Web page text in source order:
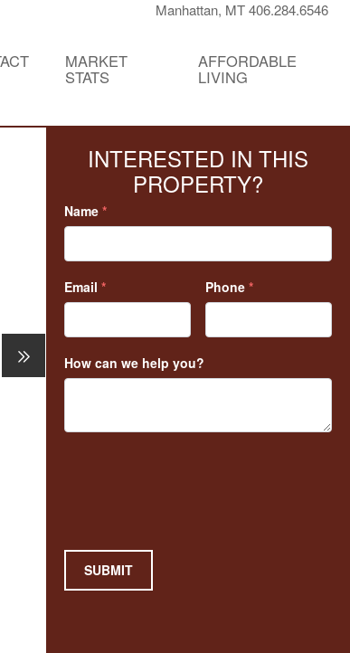
Manhattan, MT 406.284.6546
MARKET
STATS
AFFORDABLE
LIVING
INTERESTED IN THIS
PROPERTY?
Name *
Email * Phone *
How can we help you?
SUBMIT